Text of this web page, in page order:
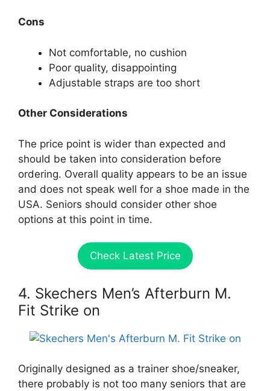
Cons
Not comfortable, no cushion
Poor quality, disappointing
Adjustable straps are too short
Other Considerations
The price point is wider than expected and
should be taken into consideration before
ordering. Overall quality appears to be an issue
and does not speak well for a shoe made in the
USA. Seniors should consider other shoe
options at this point in time.
Check Latest Price
4. Skechers Men’s Afterburn M.
Fit Strike on
Originally designed as a trainer shoe/sneaker,
there probably is not too many seniors that are